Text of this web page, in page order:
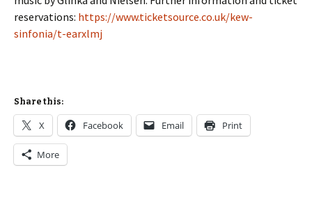
reservations: https://www.ticketsource.co.uk/kew-
sinfonia/t-earxlmj
Share this:
X Facebook Email Print
More